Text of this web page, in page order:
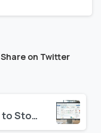
Share on Twitter
Advance Recovery: How to Stop Vendors Going Net-Positive